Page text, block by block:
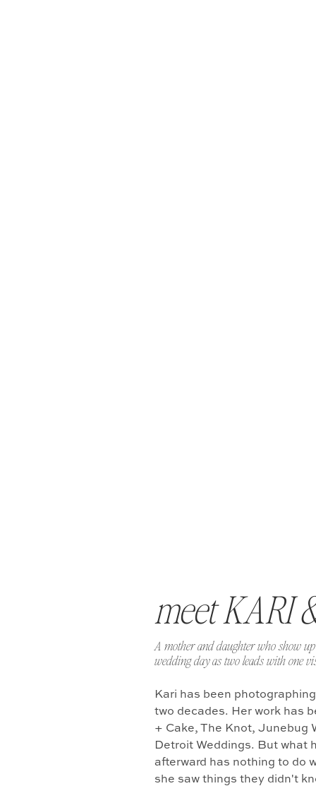
Kari has been
two decades. Her work has
+ Cake, The Knot, Junebug
Detroit Weddings. But what
afterward has nothing to do
she saw things they didn't
A mother and daughter who show
wedding day as two leads with one
meet KARI